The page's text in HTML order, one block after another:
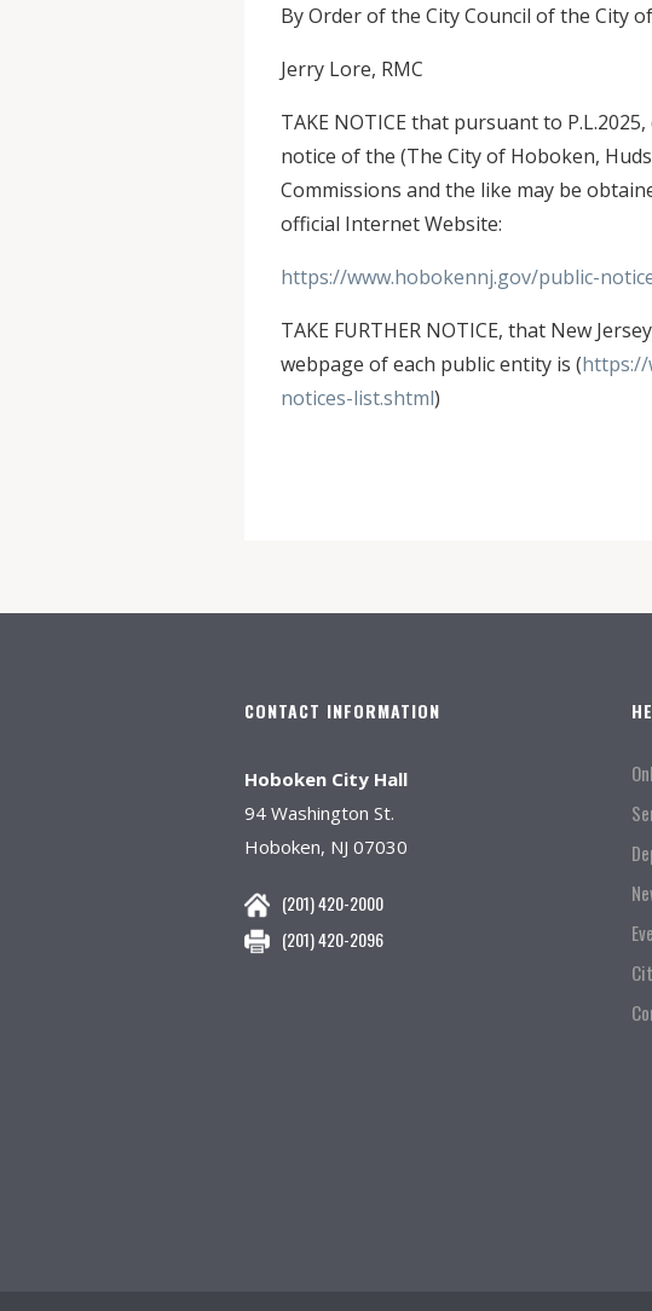
By Order of the City Council of the City
Jerry Lore, RMC
TAKE NOTICE that pursuant to
notice of the (The City of Hoboken,
Commissions and the like may be
official Internet Website:
https://www.hobokennj.gov/public-
TAKE FURTHER NOTICE, that New
webpage of each public entity is (https://
notices-list.shtml)
CONTACT INFORMATION
Hoboken City Hall
94 Washington St.
Hoboken, NJ 07030
(201) 420-2000
(201) 420-2096